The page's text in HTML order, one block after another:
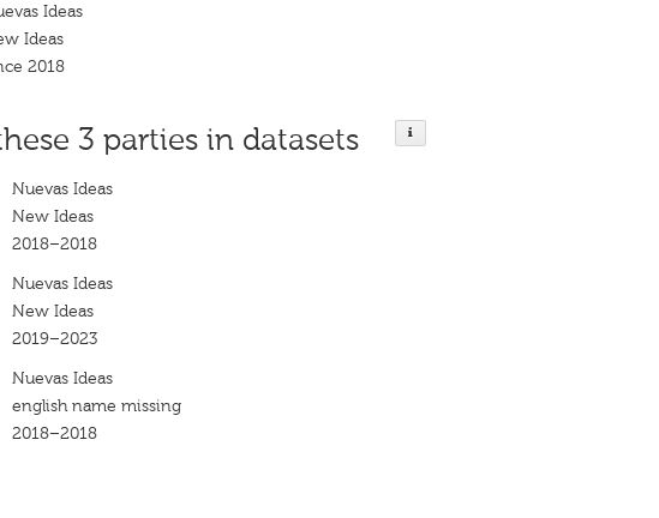
Ideas
Ideas
2018
3 parties in datasets
Nuevas Ideas
New Ideas
2018–2018
Nuevas Ideas
New Ideas
2019–2023
Nuevas Ideas
english name missing
2018–2018